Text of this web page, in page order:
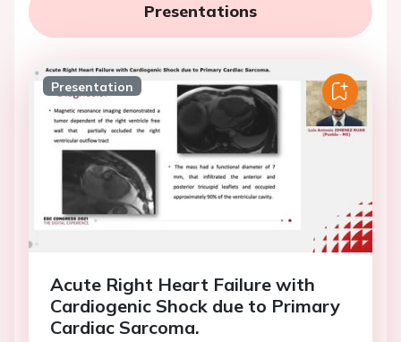
Presentations
Presentation
Acute Right Heart Failure with
Cardiogenic Shock due to Primary
Cardiac Sarcoma.